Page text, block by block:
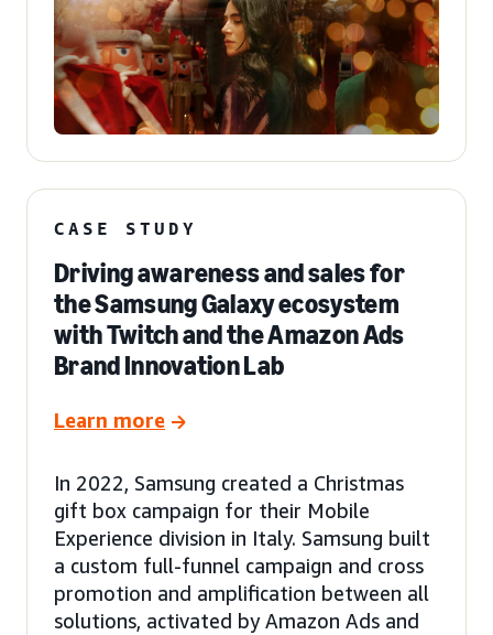
CASE STUDY
Driving awareness and sales for
the Samsung Galaxy ecosystem
with Twitch and the Amazon Ads
Brand Innovation Lab
Learn more
In 2022, Samsung created a Christmas
gift box campaign for their Mobile
Experience division in Italy. Samsung built
a custom full-funnel campaign and cross
promotion and amplification between all
solutions, activated by Amazon Ads and